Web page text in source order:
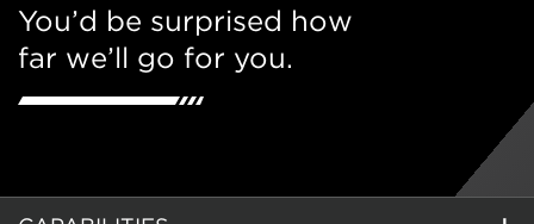
You’d be surprised how
far we’ll go for you.